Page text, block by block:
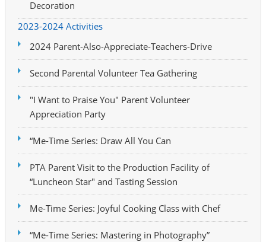
Decoration
2023-2024 Activities
2024 Parent-Also-Appreciate-Teachers-Drive
Second Parental Volunteer Tea Gathering
"I Want to Praise You" Parent Volunteer
Appreciation Party
“Me-Time Series: Draw All You Can
PTA Parent Visit to the Production Facility of
“Luncheon Star" and Tasting Session
Me-Time Series: Joyful Cooking Class with Chef
“Me-Time Series: Mastering in Photography”